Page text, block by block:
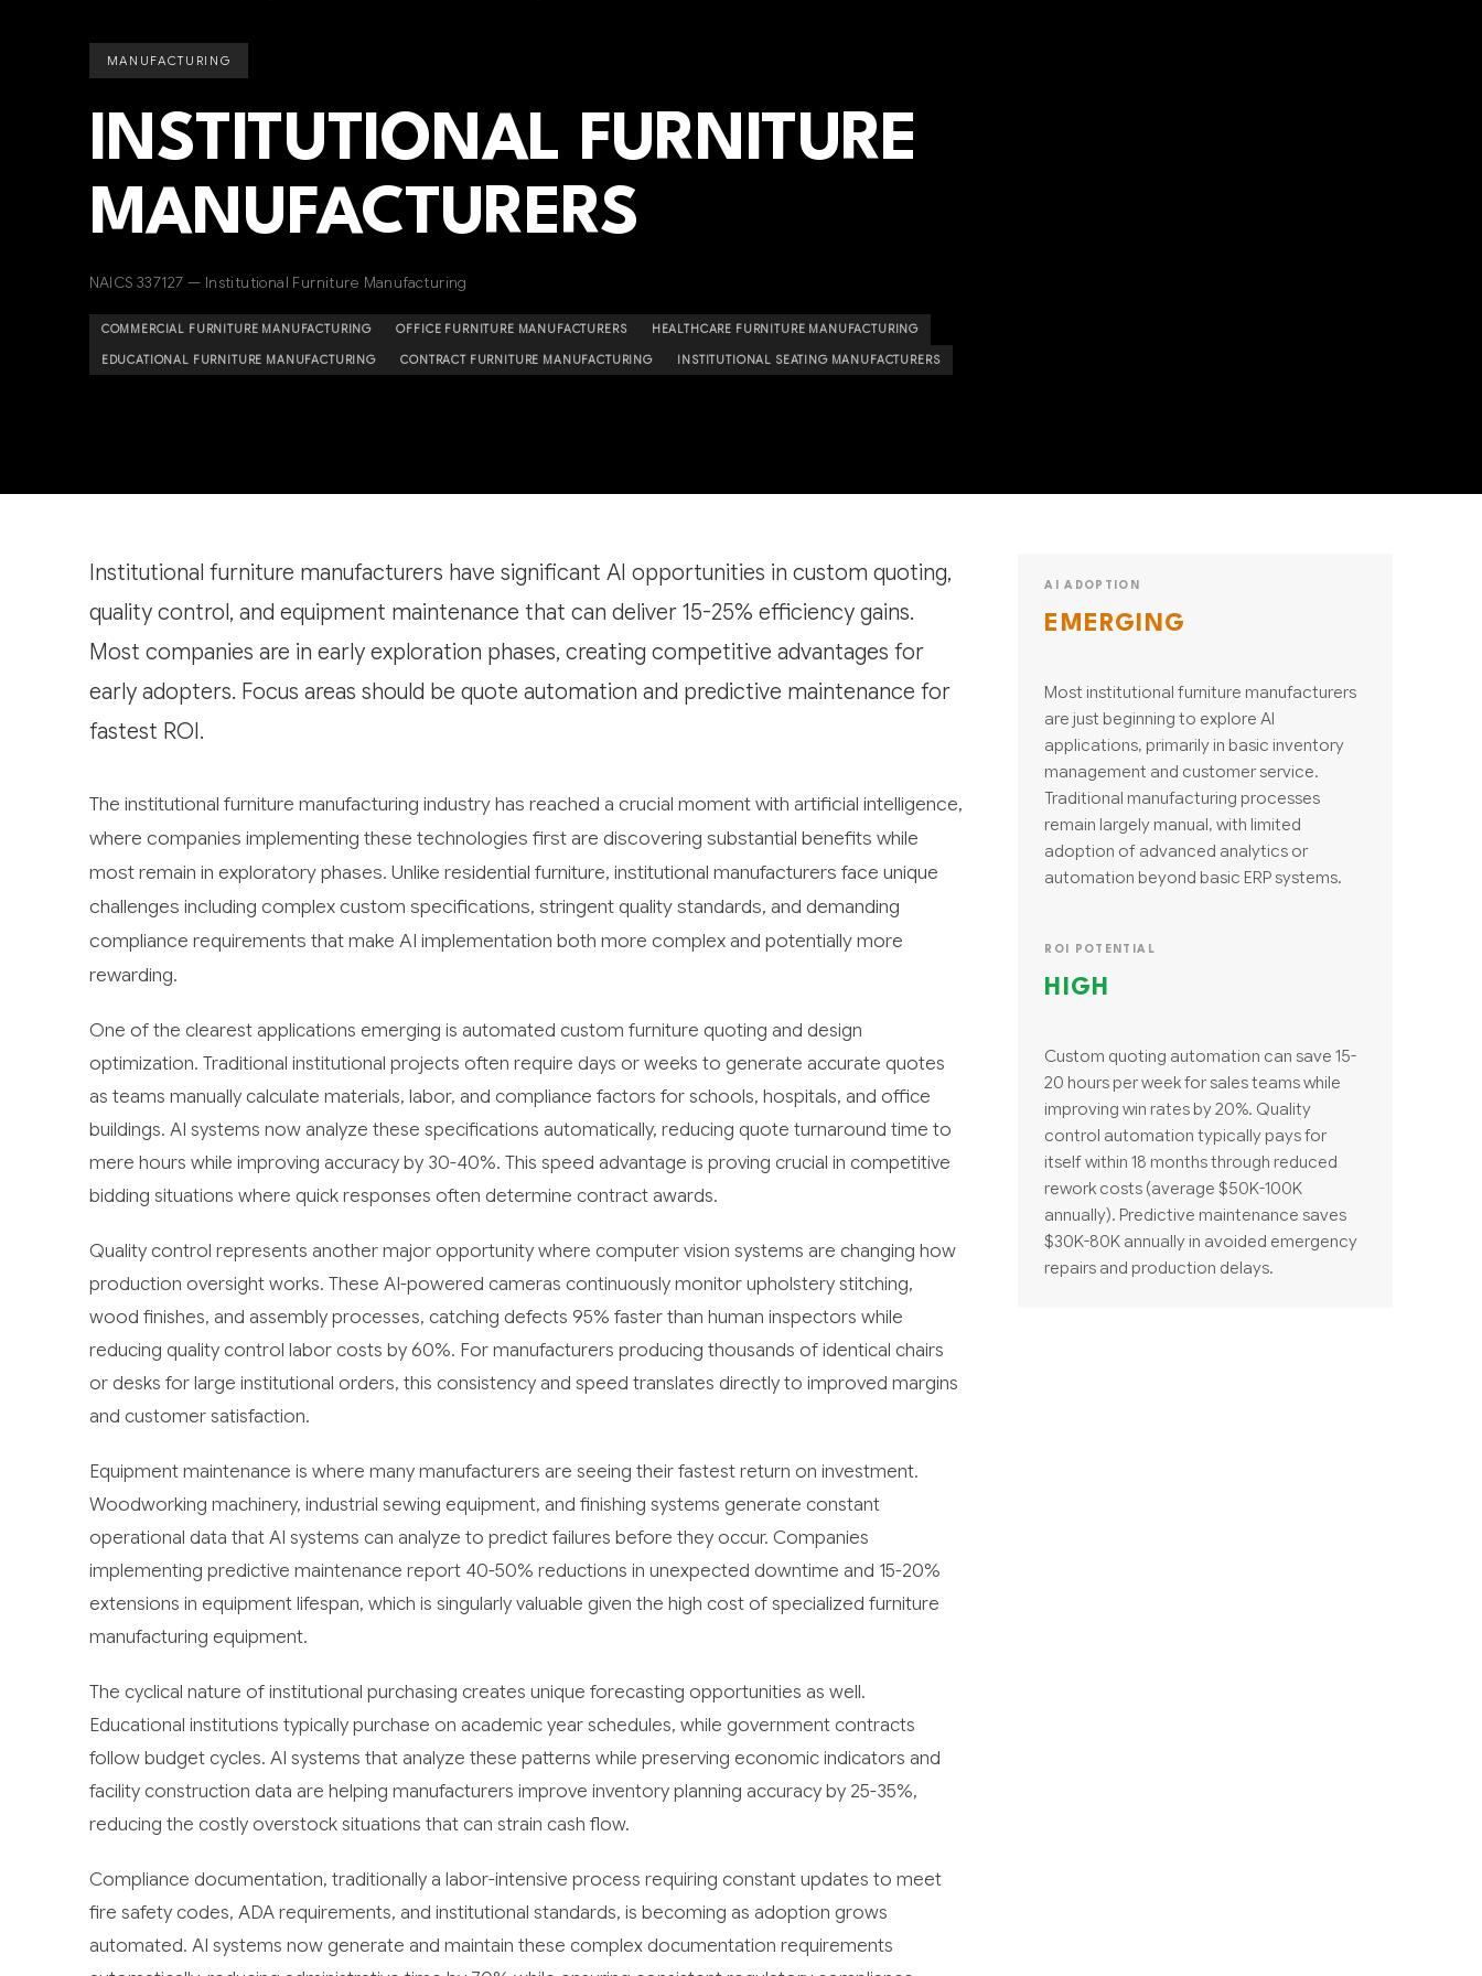
MANUFACTURING
INSTITUTIONAL FURNITURE
MANUFACTURERS
NAICS 337127 — Institutional Furniture Manufacturing
COMMERCIAL FURNITURE MANUFACTURING OFFICE FURNITURE MANUFACTURERS HEALTHCARE FURNITURE MANUFACTURING
EDUCATIONAL FURNITURE MANUFACTURING CONTRACT FURNITURE MANUFACTURING INSTITUTIONAL SEATING MANUFACTURERS
Institutional furniture manufacturers have significant AI opportunities in custom quoting,
quality control, and equipment maintenance that can deliver 15-25% efficiency gains.
Most companies are in early exploration phases, creating competitive advantages for
early adopters. Focus areas should be quote automation and predictive maintenance for
fastest ROI.
The institutional furniture manufacturing industry has reached a crucial moment with artificial intelligence,
where companies implementing these technologies first are discovering substantial benefits while
most remain in exploratory phases. Unlike residential furniture, institutional manufacturers face unique
challenges including complex custom specifications, stringent quality standards, and demanding
compliance requirements that make AI implementation both more complex and potentially more
rewarding.
One of the clearest applications emerging is automated custom furniture quoting and design
optimization. Traditional institutional projects often require days or weeks to generate accurate quotes
as teams manually calculate materials, labor, and compliance factors for schools, hospitals, and office
buildings. AI systems now analyze these specifications automatically, reducing quote turnaround time to
mere hours while improving accuracy by 30-40%. This speed advantage is proving crucial in competitive
bidding situations where quick responses often determine contract awards.
Quality control represents another major opportunity where computer vision systems are changing how
production oversight works. These AI-powered cameras continuously monitor upholstery stitching,
wood finishes, and assembly processes, catching defects 95% faster than human inspectors while
reducing quality control labor costs by 60%. For manufacturers producing thousands of identical chairs
or desks for large institutional orders, this consistency and speed translates directly to improved margins
and customer satisfaction.
Equipment maintenance is where many manufacturers are seeing their fastest return on investment.
Woodworking machinery, industrial sewing equipment, and finishing systems generate constant
operational data that AI systems can analyze to predict failures before they occur. Companies
implementing predictive maintenance report 40-50% reductions in unexpected downtime and 15-20%
extensions in equipment lifespan, which is singularly valuable given the high cost of specialized furniture
manufacturing equipment.
The cyclical nature of institutional purchasing creates unique forecasting opportunities as well.
Educational institutions typically purchase on academic year schedules, while government contracts
follow budget cycles. AI systems that analyze these patterns while preserving economic indicators and
facility construction data are helping manufacturers improve inventory planning accuracy by 25-35%,
reducing the costly overstock situations that can strain cash flow.
Compliance documentation, traditionally a labor-intensive process requiring constant updates to meet
fire safety codes, ADA requirements, and institutional standards, is becoming as adoption grows
automated. AI systems now generate and maintain these complex documentation requirements
AI ADOPTION
EMERGING
Most institutional furniture manufacturers
are just beginning to explore AI
applications, primarily in basic inventory
management and customer service.
Traditional manufacturing processes
remain largely manual, with limited
adoption of advanced analytics or
automation beyond basic ERP systems.
ROI POTENTIAL
HIGH
Custom quoting automation can save 15-
20 hours per week for sales teams while
improving win rates by 20%. Quality
control automation typically pays for
itself within 18 months through reduced
rework costs (average $50K-100K
annually). Predictive maintenance saves
$30K-80K annually in avoided emergency
repairs and production delays.